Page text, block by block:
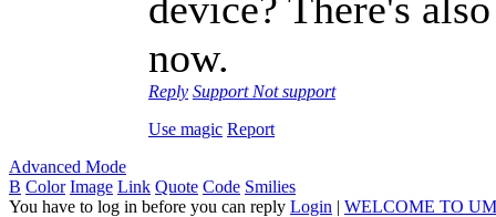
now.
Reply Support Not support
Use magic Report
Advanced Mode
B Color Image Link Quote Code Smilies
You have to log in before you can reply Login | WELCOME TO